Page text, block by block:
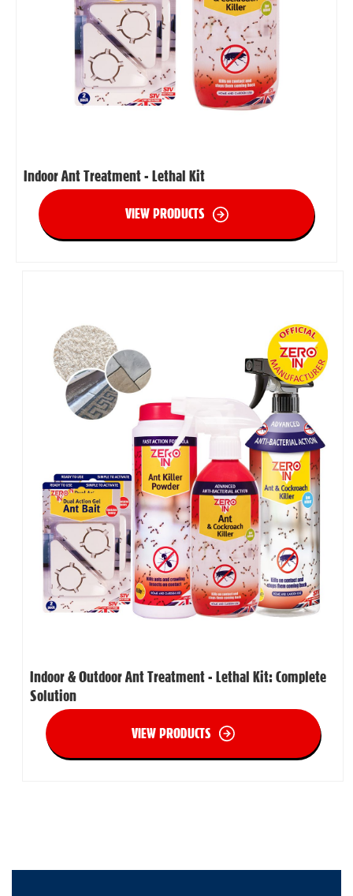
Indoor Ant Treatment - Lethal Kit
VIEW PRODUCTS
Indoor & Outdoor Ant Treatment - Lethal Kit: Complete
Solution
VIEW PRODUCTS